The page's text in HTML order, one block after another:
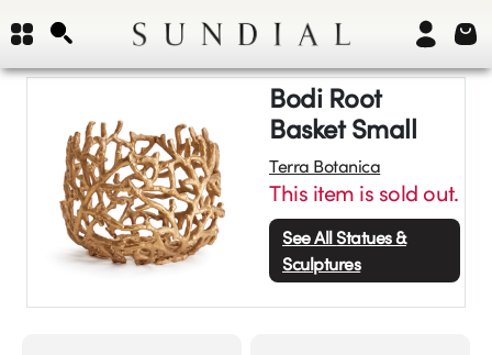
Bodi Root
Basket Small
Terra Botanica
This item is sold out.
See AllStatues &
Sculptures